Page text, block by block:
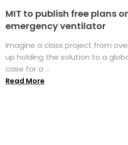
MIT to publish free plans
emergency ventilator
Imagine a class project from
up holding the solution to a
case for a ...
Read More